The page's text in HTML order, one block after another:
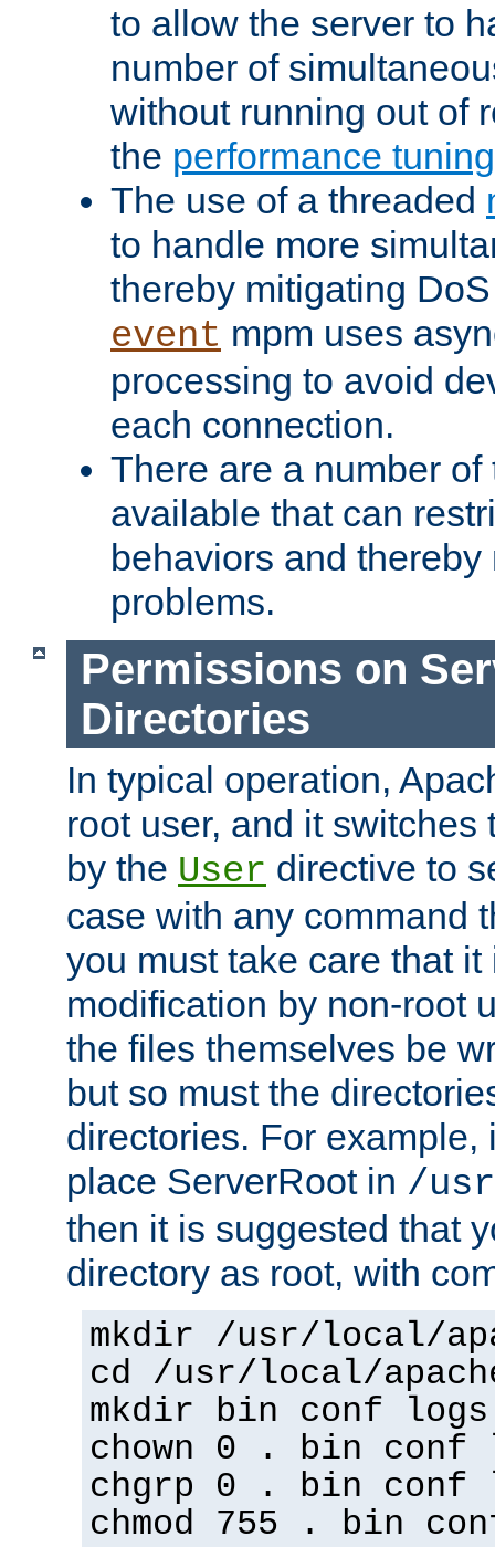
to allow the server to
number of
without running out of
the performance
The use of a threaded
to handle more
thereby mitigating
event mpm uses
processing to avoid
each connection.
There are a number
available that can
behaviors and
problems.
Permissions on
Directories
In typical operation,
root user, and it switches
by the User directive to
case with any command
you must take care that
modification by non-root
the files themselves be
but so must the
directories. For example,
place ServerRoot in /
then it is suggested that
directory as root, with
mkdir /usr/local/
cd /usr/local/
mkdir bin conf logs
chown 0 . bin conf
chgrp 0 . bin conf
chmod 755 . bin